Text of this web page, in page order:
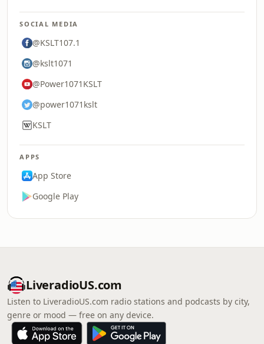
SOCIAL MEDIA
@KSLT107.1
@kslt1071
@Power1071KSLT
@power1071kslt
KSLT
APPS
App Store
Google Play
LiveradioUS.com
Listen to LiveradioUS.com radio stations and podcasts by city,
genre or mood — free on any device.